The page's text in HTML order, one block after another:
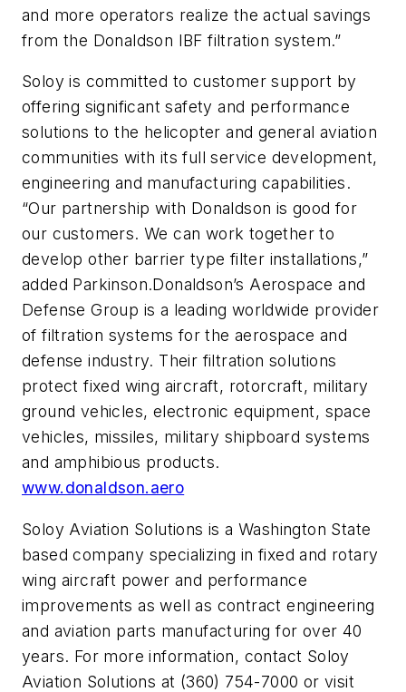
and more operators realize the actual savings
from the Donaldson IBF filtration system.”
Soloy is committed to customer support by
offering significant safety and performance
solutions to the helicopter and general aviation
communities with its full service development,
engineering and manufacturing capabilities.
“Our partnership with Donaldson is good for
our customers. We can work together to
develop other barrier type filter installations,”
added Parkinson.Donaldson’s Aerospace and
Defense Group is a leading worldwide provider
of filtration systems for the aerospace and
defense industry. Their filtration solutions
protect fixed wing aircraft, rotorcraft, military
ground vehicles, electronic equipment, space
vehicles, missiles, military shipboard systems
and amphibious products.
www.donaldson.aero
Soloy Aviation Solutions is a Washington State
based company specializing in fixed and rotary
wing aircraft power and performance
improvements as well as contract engineering
and aviation parts manufacturing for over 40
years. For more information, contact Soloy
Aviation Solutions at (360) 754-7000 or visit